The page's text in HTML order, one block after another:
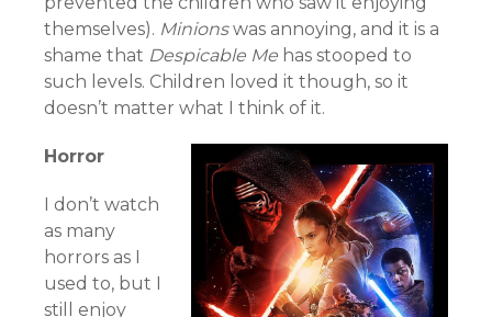
themselves). Minionswas annoying, and it is a
shame that Despicable Me has stooped to
such levels. Children loved it though, so it
doesn’t matter what I think of it.
Horror
I don’t watch
as many
horrors as I
used to, but I
still enjoy